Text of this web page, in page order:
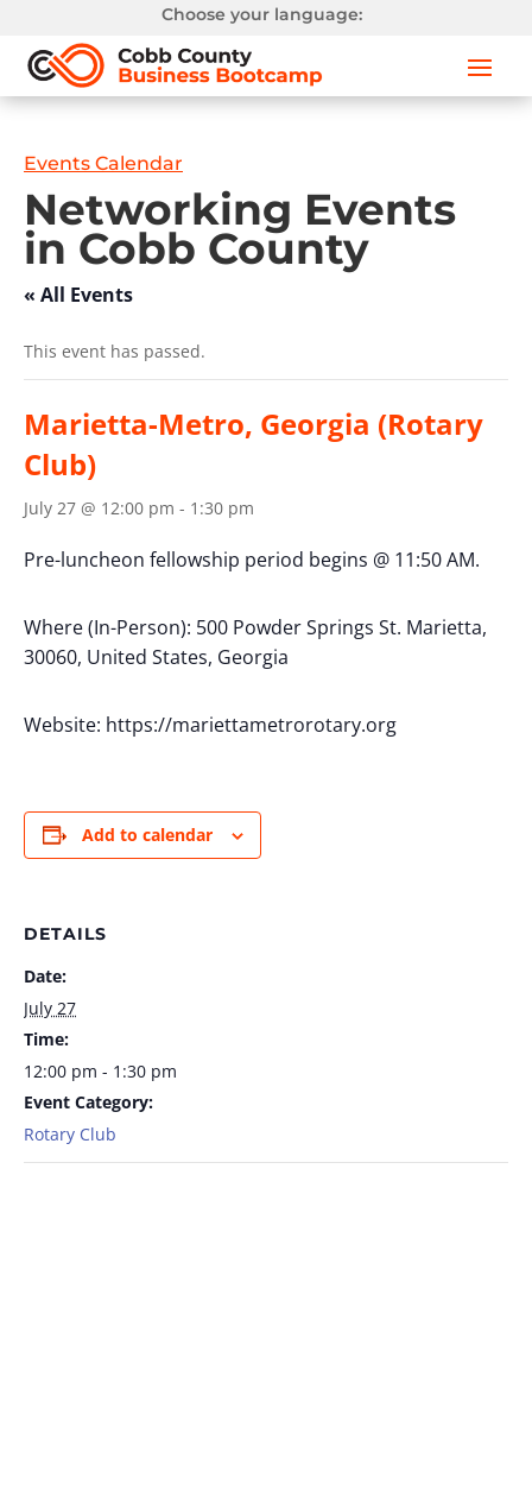
Choose your language:
Events Calendar
Networking Events
in Cobb County
« All Events
This event has passed.
Marietta-Metro, Georgia (Rotary
Club)
July 27 @ 12:00 pm - 1:30 pm
Pre-luncheon fellowship period begins @ 11:50 AM.
Where (In-Person): 500 Powder Springs St. Marietta,
30060, United States, Georgia
Website: https://mariettametrorotary.org
Add to calendar
DETAILS
Date:
July 27
Time:
12:00 pm - 1:30 pm
Event Category:
Rotary Club